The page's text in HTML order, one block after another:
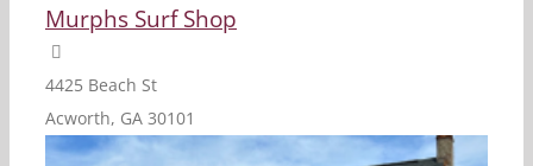
Murphs Surf Shop
4425 Beach St
Acworth, GA 30101